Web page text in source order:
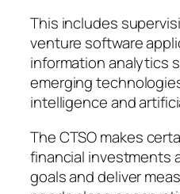
This includes
venture software
information analytics
emerging
intelligence and
The CTSO makes
financial investments
goals and deliver